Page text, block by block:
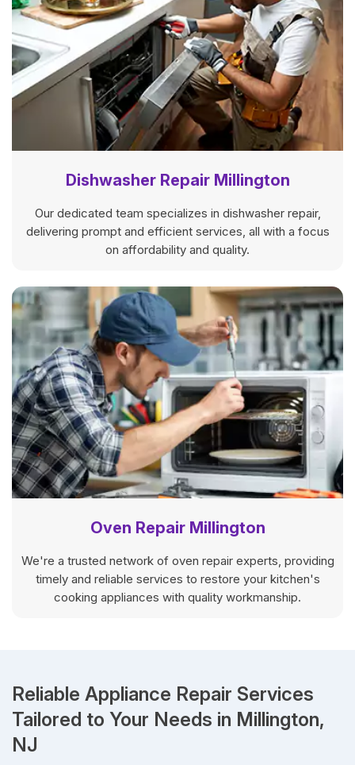
Dishwasher Repair Millington
Our dedicated team specializes in dishwasher repair,
delivering prompt and efficient services, all with a focus
on affordability and quality.
Oven Repair Millington
We're a trusted network of oven repair experts, providing
timely and reliable services to restore your kitchen's
cooking appliances with quality workmanship.
Reliable Appliance Repair Services
Tailored to Your Needs in Millington,
NJ